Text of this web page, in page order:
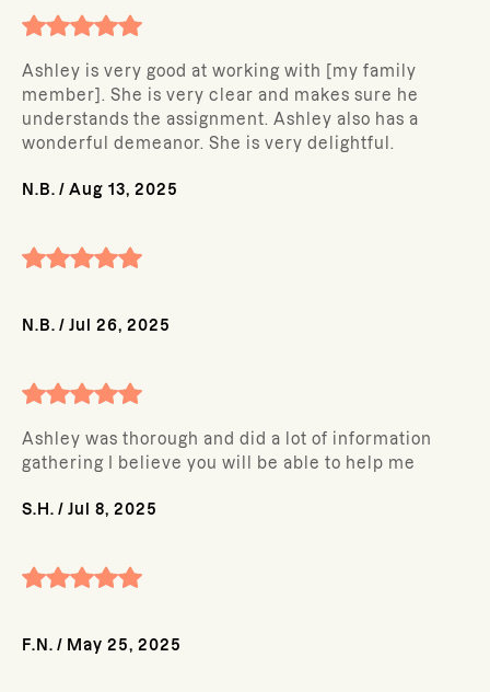
Ashley is very good at working with [my family
member]. She is very clear and makes sure he
understands the assignment. Ashley also has a
wonderful demeanor. She is very delightful.
N.B. / Aug 13, 2025
N.B. / Jul 26, 2025
Ashley was thorough and did a lot of information
gathering I believe you will be able to help me
S.H. / Jul 8, 2025
F.N. / May 25, 2025